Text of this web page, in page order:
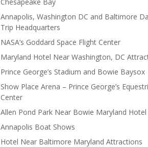
Annapolis, Washington DC and Baltimore
Trip Headquarters
NASA’s Goddard Space Flight Center
Maryland Hotel Near Washington, DC
Prince George’s Stadium and Bowie Baysox
Show Place Arena – Prince George’s
Center
Allen Pond Park Near Bowie Maryland Hotel
Annapolis Boat Shows
Hotel Near Baltimore Maryland Attractions